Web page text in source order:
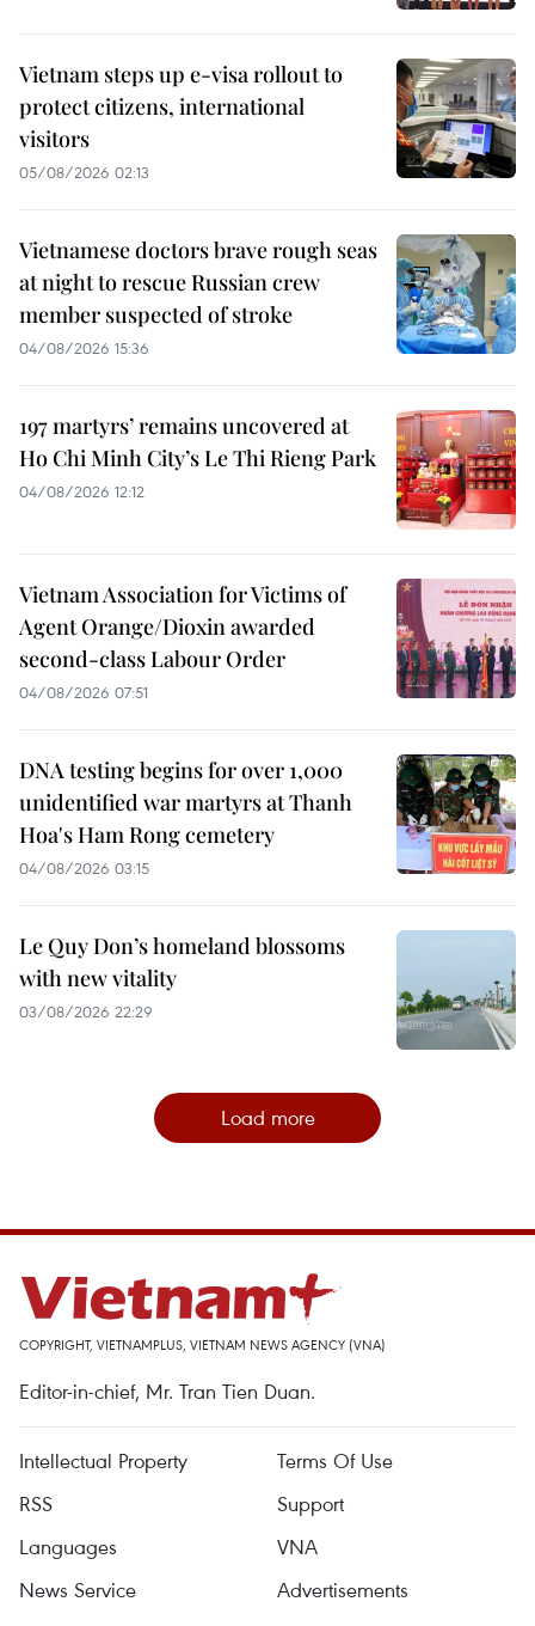
Vietnam steps up e-visa rollout to
protect citizens, international
visitors
05/08/2026 02:13
Vietnamese doctors brave rough seas
at night to rescue Russian crew
member suspected of stroke
04/08/2026 15:36
197 martyrs’ remains uncovered at
Ho Chi Minh City’s Le Thi Rieng Park
04/08/2026 12:12
Vietnam Association for Victims of
Agent Orange/Dioxin awarded
second-class Labour Order
04/08/2026 07:51
DNA testing begins for over 1,000
unidentified war martyrs at Thanh
Hoa's Ham Rong cemetery
04/08/2026 03:15
Le Quy Don’s homeland blossoms
with new vitality
03/08/2026 22:29
Load more
COPYRIGHT, VIETNAMPLUS, VIETNAM NEWS AGENCY (VNA)
Editor-in-chief, Mr. Tran Tien Duan.
Intellectual Property
Terms Of Use
RSS
Support
Languages
VNA
News Service
Advertisements